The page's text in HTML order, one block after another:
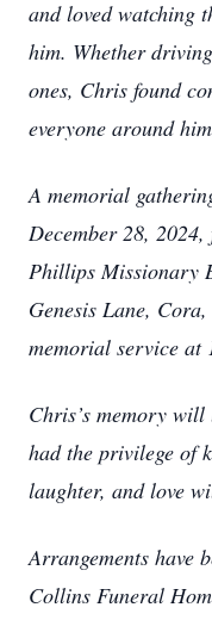
and loved watching
him. Whether
ones, Chris found
everyone around
A memorial
December 28,
Phillips Missionary
Genesis Lane,
memorial service at
Chris’s memory
had the privilege of
laughter, and love
Arrangements have
Collins Funeral